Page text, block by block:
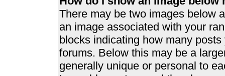
There may be two images below
an image associated with your
blocks indicating how many
forums. Below this may be a
generally unique or personal to